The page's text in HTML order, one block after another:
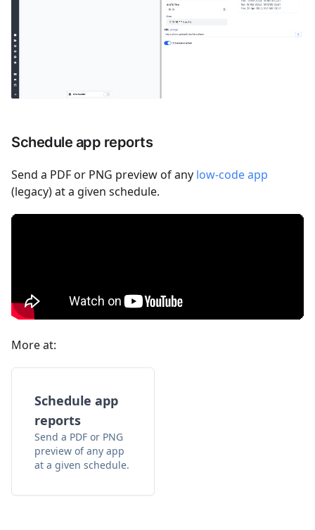
Schedule app reports
Send a PDF or PNG preview of any low-code app
(legacy) at a given schedule.
More at:
Schedule app
reports
Send a PDF or PNG
preview of any app
at a given schedule.